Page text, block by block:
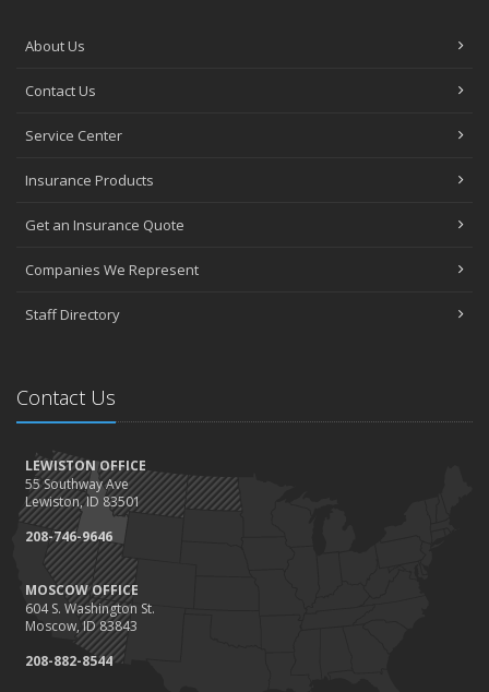
About Us
Contact Us
Service Center
Insurance Products
Get an Insurance Quote
Companies We Represent
Staff Directory
Contact Us
LEWISTON OFFICE
55 Southway Ave
Lewiston, ID 83501
208-746-9646
MOSCOW OFFICE
604 S. Washington St.
Moscow, ID 83843
208-882-8544